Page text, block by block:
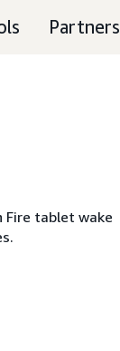
Partners
Fire tablet wake